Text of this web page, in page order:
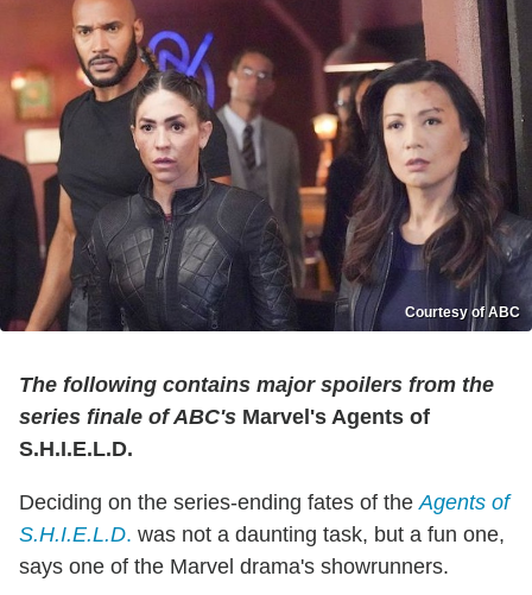
Courtesy of ABC
The following contains major spoilers from the
series finale of ABC's Marvel's Agents of
S.H.I.E.L.D.
Deciding on the series-ending fates of theAgents of
S.H.I.E.L.D. was not a daunting task, but a fun one,
says one of the Marvel drama's showrunners.